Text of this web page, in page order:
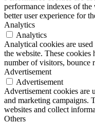
performance indexes of
better user experience for
Analytics
Analytics
Analytical cookies are
the website. These
number of visitors, bounce
Advertisement
Advertisement
Advertisement cookies are
and marketing campaigns.
websites and collect
Others